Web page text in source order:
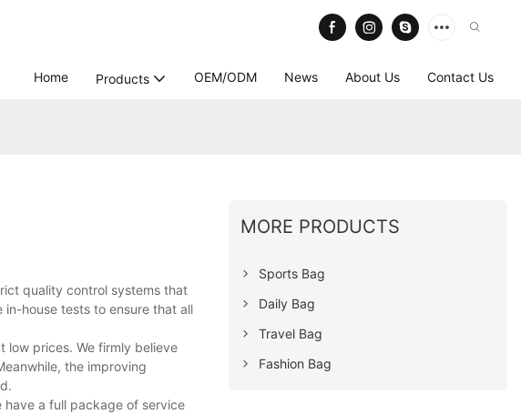
Home Products OEM/ODM News About Us Contact Us
quality control systems that
house tests to ensure that all
low prices. We firmly believe
the improving
have a full package of service
MORE PRODUCTS
Sports Bag
Daily Bag
Travel Bag
Fashion Bag